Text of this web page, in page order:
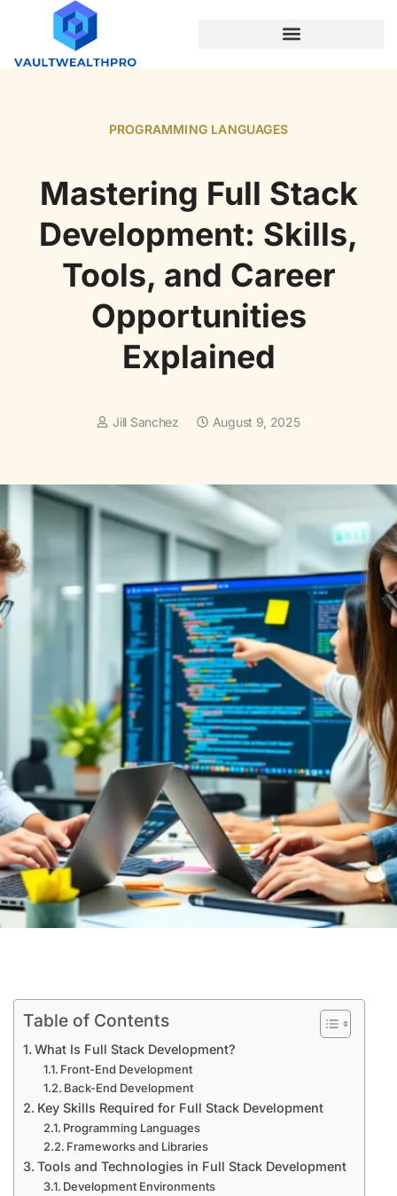
PROGRAMMING LANGUAGES
Mastering Full Stack
Development: Skills,
Tools, and Career
Opportunities
Explained
Jill Sanchez August 9, 2025
Table of Contents
What Is Full Stack Development?
Front-End Development
Back-End Development
Key Skills Required for Full Stack Development
Programming Languages
Frameworks and Libraries
Tools and Technologies in Full Stack Development
Development Environments